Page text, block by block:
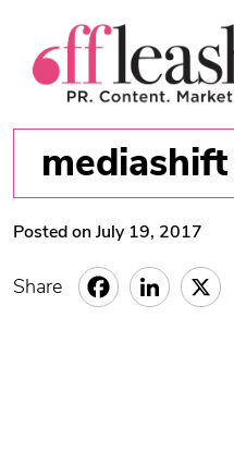
mediashift
Posted on July 19, 2017
Share